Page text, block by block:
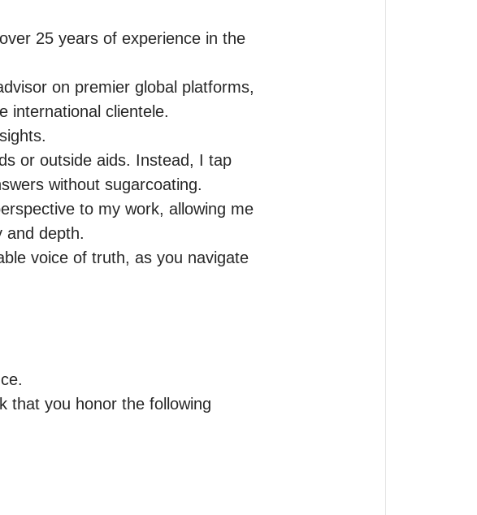
25 years of experience in the
on premier global platforms,
international clientele.
or outside aids. Instead, I tap
without sugarcoating.
to my work, allowing me
and depth.
voice of truth, as you navigate
that you honor the following